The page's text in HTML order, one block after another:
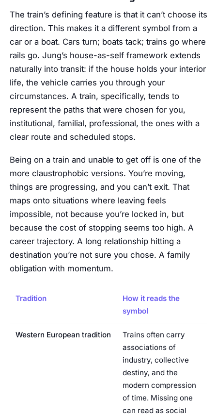
The train’s defining feature is that it can’t choose its
direction. This makes it a different symbol from a
car or a boat. Cars turn; boats tack; trains go where
rails go. Jung’s house-as-self framework extends
naturally into transit: if the house holds your interior
life, the vehicle carries you through your
circumstances. A train, specifically, tends to
represent the paths that were chosen for you,
institutional, familial, professional, the ones with a
clear route and scheduled stops.
Being on a train and unable to get off is one of the
more claustrophobic versions. You’re moving,
things are progressing, and you can’t exit. That
maps onto situations where leaving feels
impossible, not because you’re locked in, but
because the cost of stopping seems too high. A
career trajectory. A long relationship hitting a
destination you’re not sure you chose. A family
obligation with momentum.
Tradition
How it reads the
symbol
Western European tradition
Trains often carry
associations of
industry, collective
destiny, and the
modern compression
of time. Missing one
can read as social